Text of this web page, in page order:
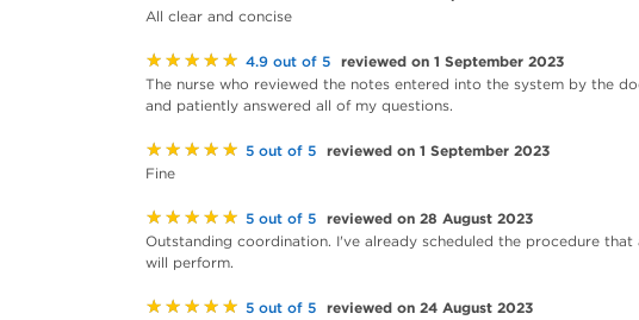
All clear and concise
★★★★★ 4.9 out of 5 reviewed on 1 September 2023
The nurse who reviewed the notes entered into the system by the
and patiently answered all of my questions.
★★★★★ 5 out of 5 reviewed on 1 September 2023
Fine
★★★★★ 5 out of 5 reviewed on 28 August 2023
Outstanding coordination. I've already scheduled the procedure
will perform.
★★★★★ 5 out of 5 reviewed on 24 August 2023